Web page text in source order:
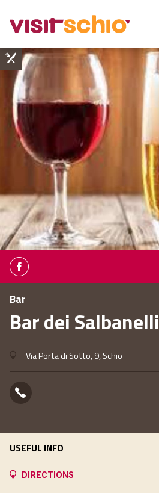
Bar
Bar dei Salbanelli
Via Porta di Sotto, 9, Schio
USEFUL INFO
DIRECTIONS